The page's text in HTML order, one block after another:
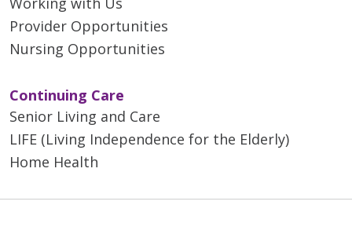
Provider Opportunities
Nursing Opportunities
Continuing Care
Senior Living and Care
LIFE (Living Independence for the Elderly)
Home Health